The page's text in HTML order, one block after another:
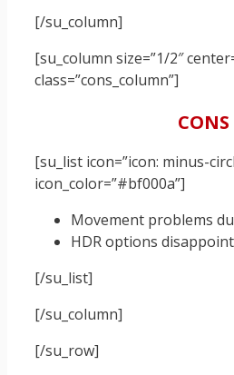
[/su_column]
[su_column size=”1/2″
class=”cons_column”]
CONS
[su_list icon=”icon: minus-
icon_color=”#bf000a”]
Movement problems
HDR options
[/su_list]
[/su_column]
[/su_row]